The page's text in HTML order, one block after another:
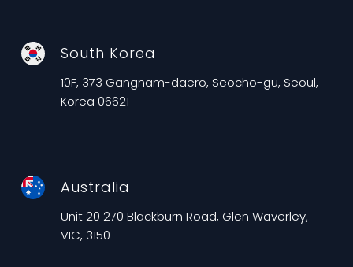
South Korea
10F, 373 Gangnam-daero, Seocho-gu, Seoul,
Korea 06621
Australia
Unit 20 270 Blackburn Road, Glen Waverley,
VIC, 3150